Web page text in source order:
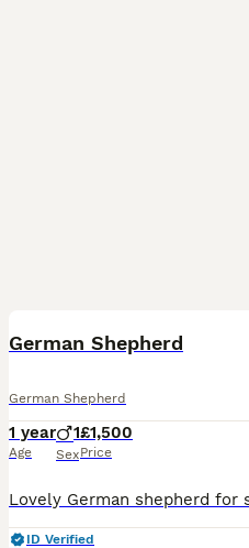
German Shepherd
German Shepherd
1 year
Age
1
Sex
£1,500
Price
ID Verified